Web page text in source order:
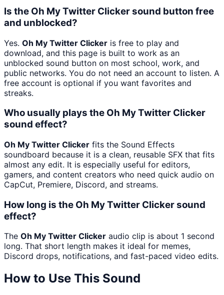
Is the Oh My Twitter Clicker sound button free
and unblocked?
Yes. Oh My Twitter Clicker is free to play and
download, and this page is built to work as an
unblocked sound button on most school, work, and
public networks. You do not need an account to listen. A
free account is optional if you want favorites and
streaks.
Who usually plays the Oh My Twitter Clicker
sound effect?
Oh My Twitter Clicker fits the Sound Effects
soundboard because it is a clean, reusable SFX that fits
almost any edit. It is especially useful for editors,
gamers, and content creators who need quick audio on
CapCut, Premiere, Discord, and streams.
How long is the Oh My Twitter Clicker sound
effect?
The Oh My Twitter Clicker audio clip is about 1 second
long. That short length makes it ideal for memes,
Discord drops, notifications, and fast-paced video edits.
How to Use This Sound